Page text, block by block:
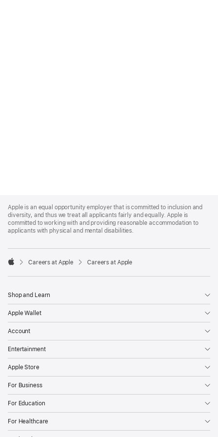
Footer
Apple is an equal opportunity employer that is committed to inclusion and
diversity, and thus we treat all applicants fairly and equally. Apple is
committed to working with and providing reasonable accommodation to
applicants with physical and mental disabilities.

Careers at Apple Careers at Apple
Shop and Learn
Apple Wallet
Account
Entertainment
Apple Store
For Business
For Education
For Healthcare